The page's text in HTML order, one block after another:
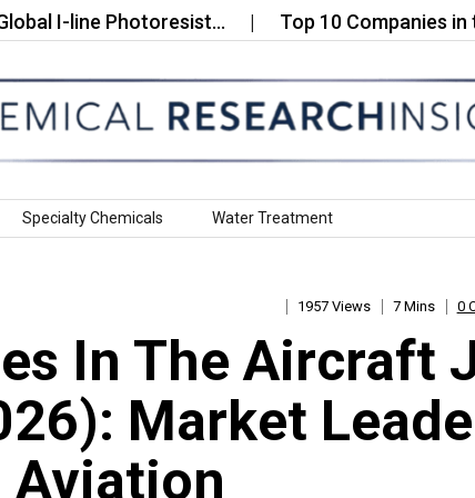
line Photoresist… Top 10 Companies in the
Specialty Chemicals Water Treatment
1957 Views 7 Mins 0
In The Aircraft
Market
Aviation